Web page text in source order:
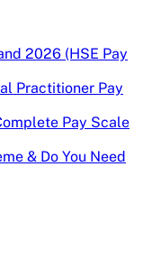
2026 (HSE Pay
Practitioner Pay
Pay Scale
& Do You Need